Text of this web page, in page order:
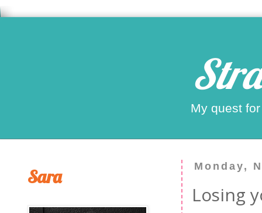
My quest
Monday,
Losing
Sara